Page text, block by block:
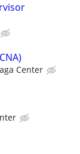
Center